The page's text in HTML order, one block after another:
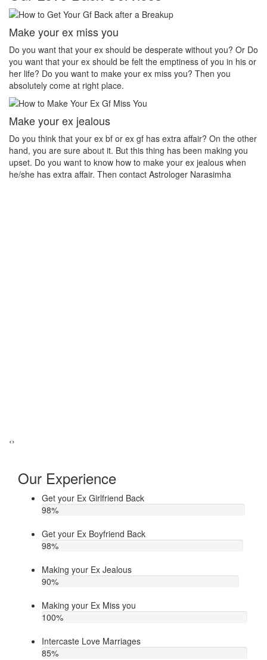
Make your ex miss you
Do you want that your ex should be desperate without you? Or Do
you want that your ex should be felt the emptiness of you in his or
her life? Do you want to make your ex miss you? Then you
absolutely come at right place.
Make your ex jealous
Do you think that your ex bf or ex gf has extra affair? On the other
hand, you are sure about it. But this thing has been making you
upset. Do you want to know how to make your ex jealous when
he/she has extra affair. Then contact Astrologer Narasimha
‹›
Our Experience
Get your Ex Girlfriend Back
98%
Get your Ex Boyfriend Back
98%
Making your Ex Jealous
90%
Making your Ex Miss you
100%
Intercaste Love Marriages
85%